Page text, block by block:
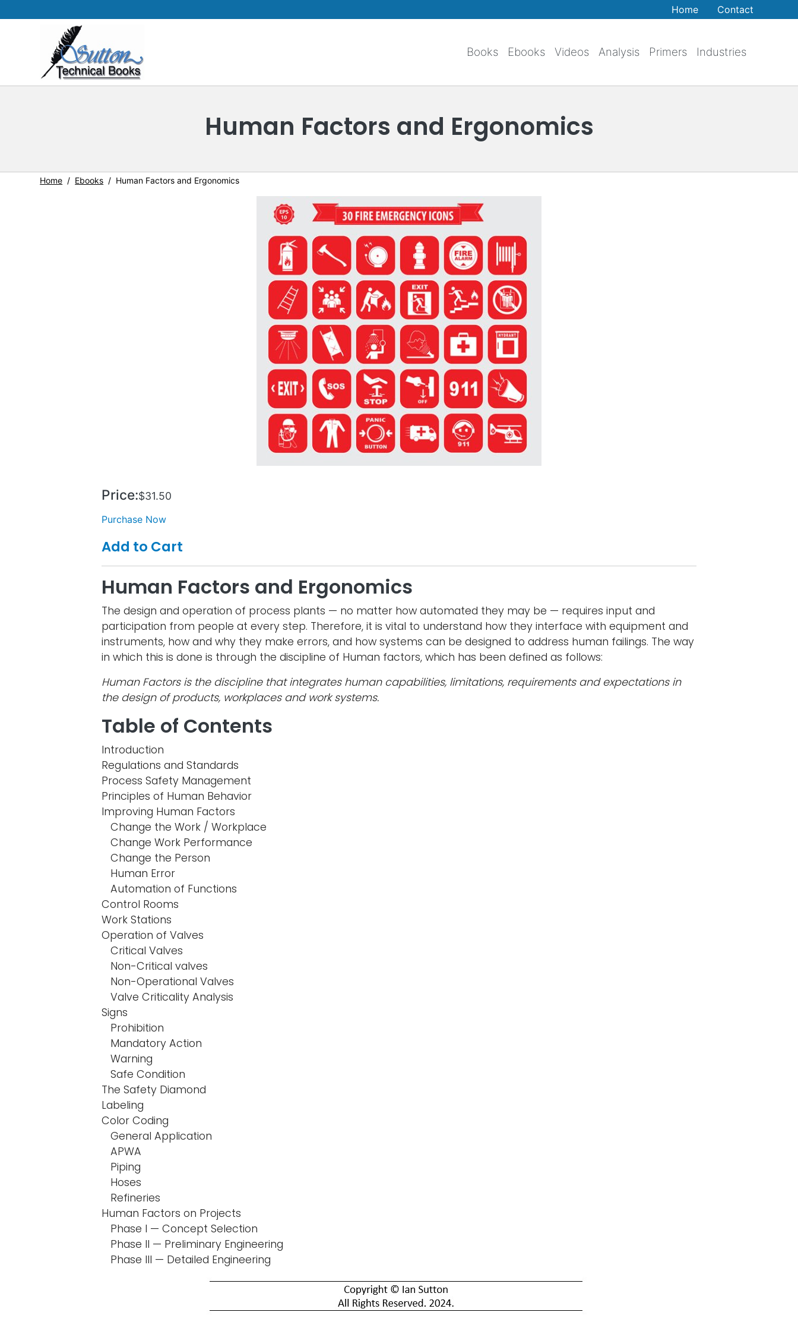
Home Contact
Books Ebooks Videos Analysis Primers Industries
Human Factors and Ergonomics
Home Ebooks Human Factors and Ergonomics
Price:$31.50
Purchase Now
Add to Cart
Human Factors and Ergonomics
The design and operation of process plants — no matter how automated they may be — requires input and
participation from people at every step. Therefore, it is vital to understand how they interface with equipment and
instruments, how and why they make errors, and how systems can be designed to address human failings. The way
in which this is done is through the discipline of Human factors, which has been defined as follows:
Human Factors is the discipline that integrates human capabilities, limitations, requirements and expectations in
the design of products, workplaces and work systems.
Table of Contents
Introduction
Regulations and Standards
Process Safety Management
Principles of Human Behavior
Improving Human Factors
Change the Work / Workplace
Change Work Performance
Change the Person
Human Error
Automation of Functions
Control Rooms
Work Stations
Operation of Valves
Critical Valves
Non-Critical valves
Non-Operational Valves
Valve Criticality Analysis
Signs
Prohibition
Mandatory Action
Warning
Safe Condition
The Safety Diamond
Labeling
Color Coding
General Application
APWA
Piping
Hoses
Refineries
Human Factors on Projects
Phase I — Concept Selection
Phase II — Preliminary Engineering
Phase III — Detailed Engineering